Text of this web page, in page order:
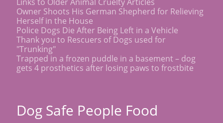
Owner Shoots His German Shepherd for Relieving
Herself in the House
Police Dogs Die After Being Left in a Vehicle
Thank you to Rescuers of Dogs used for
"Trunking"
Trapped in a frozen puddle in a basement – dog
gets 4 prosthetics after losing paws to frostbite
Dog Safe People Food